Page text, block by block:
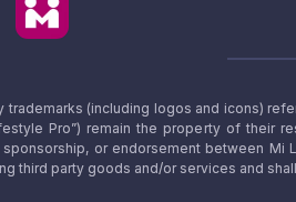
trademarks (including logos and icons)
Pro”) remain the property of their
sponsorship, or endorsement between
third party goods and/or services and